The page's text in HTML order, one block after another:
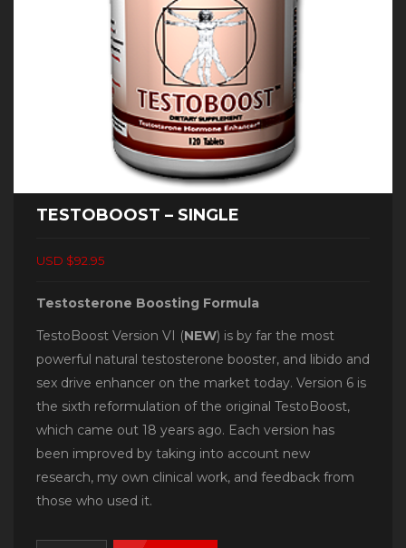
TESTOBOOST – SINGLE
USD $92.95
Testosterone Boosting Formula
TestoBoost Version VI (NEW) is by far the most
powerful natural testosterone booster, and libido and
sex drive enhancer on the market today. Version 6 is
the sixth reformulation of the original TestoBoost,
which came out 18 years ago. Each version has
been improved by taking into account new
research, my own clinical work, and feedback from
those who used it.